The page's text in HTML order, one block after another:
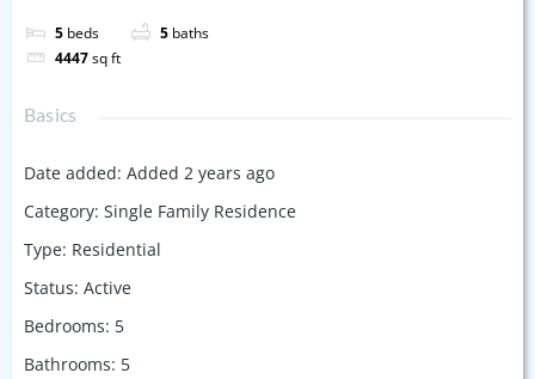
5 beds 5 baths
4447sq ft
Basics
Date added: Added 2 years ago
Category: Single Family Residence
Type: Residential
Status: Active
Bedrooms: 5
Bathrooms: 5